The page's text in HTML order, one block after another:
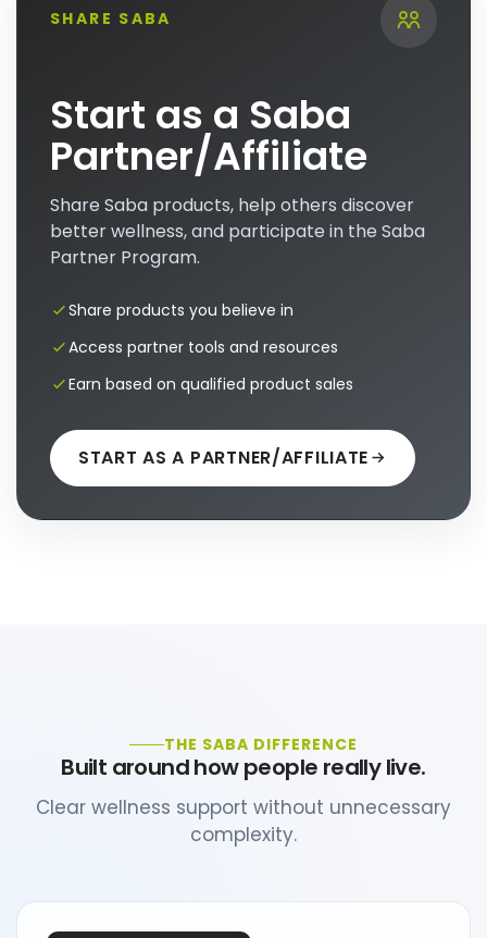
SHARE SABA
Start as a Saba
Partner/Affiliate
Share Saba products, help others discover
better wellness, and participate in the Saba
Partner Program.
Share products you believe in
Access partner tools and resources
Earn based on qualified product sales
START AS A PARTNER/AFFILIATE
THE SABA DIFFERENCE
Built around how people really live.
Clear wellness support without unnecessary
complexity.